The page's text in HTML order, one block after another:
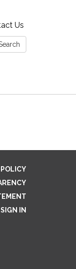
Us
POLICY
SIGN IN